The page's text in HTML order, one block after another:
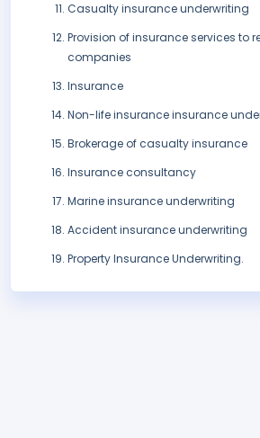
Casualty insurance underwriting
Provision of insurance services to
companies
Insurance
Non-life insurance insurance
Brokerage of casualty insurance
Insurance consultancy
Marine insurance underwriting
Accident insurance underwriting
Property Insurance Underwriting.